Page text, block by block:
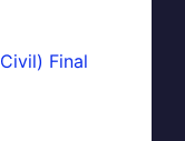
Final